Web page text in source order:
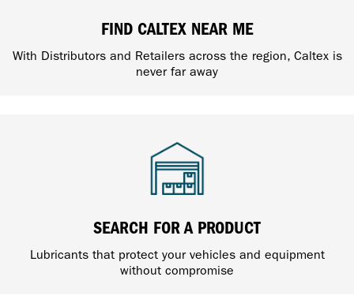
FIND CALTEX NEAR ME
With Distributors and Retailers across the region, Caltex is
never far away
SEARCH FOR A PRODUCT
Lubricants that protect your vehicles and equipment
without compromise